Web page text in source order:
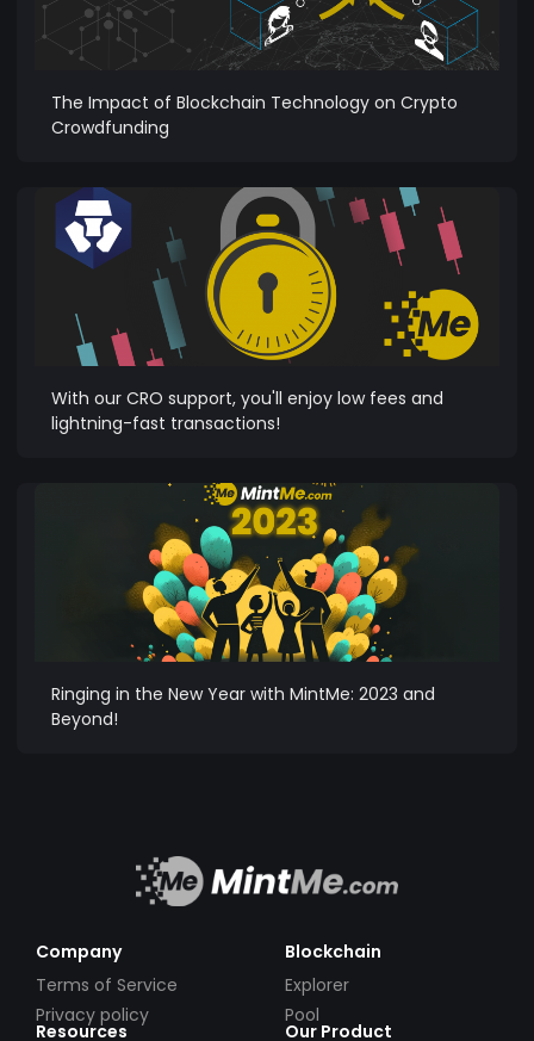
The Impact of Blockchain Technology on Crypto
Crowdfunding
With our CRO support, you'll enjoy low fees and
lightning-fast transactions!
Ringing in the New Year with MintMe: 2023 and
Beyond!
Company
Terms of Service
Privacy policy
Blockchain
Explorer
Pool
Resources Our Product